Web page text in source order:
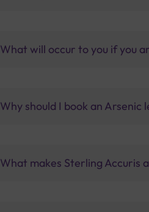
What will occur to you if you
Why should I book an Arsenic
What makes Sterling Accuris